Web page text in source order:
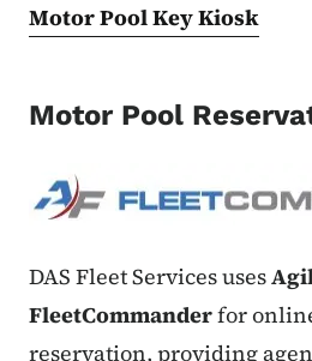
Motor Pool Key Kiosk
Motor Pool
DAS Fleet Services uses
FleetCommanderfor
reservation, providing